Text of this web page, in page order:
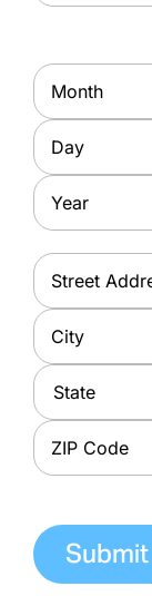
Month
Day
Year
Address *
Street
Address
City
State
Code